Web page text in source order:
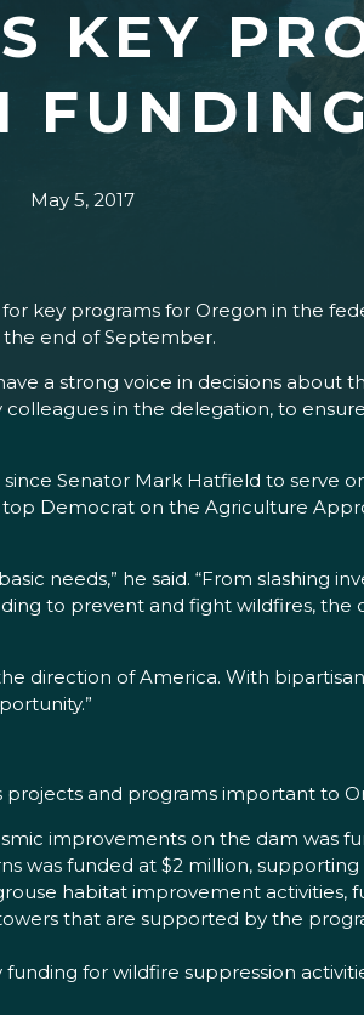
KEY
May 5, 2017
key programs for Oregon in the
end of September.
a strong voice in decisions about
colleagues in the delegation, to
Senator Mark Hatfield to serve
Democrat on the Agriculture
needs,” he said. “From slashing
to prevent and fight wildfires, the
direction of America. With
and programs important to
improvements on the dam was
was funded at $2 million,
habitat improvement activities,
that are supported by the
for wildfire suppression